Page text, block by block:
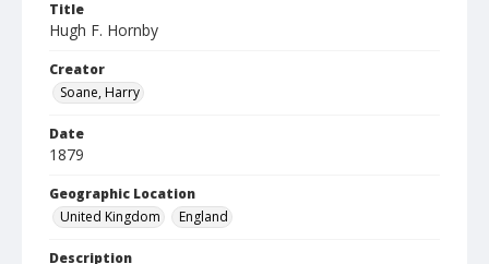
Title
Hugh F. Hornby
Creator
Soane, Harry
Date
1879
Geographic Location
United Kingdom
England
Description